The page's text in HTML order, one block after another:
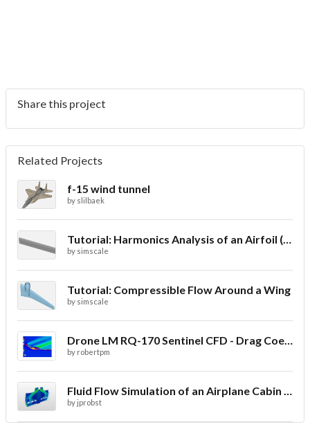
Share this project
Related Projects
f-15 wind tunnel
by slilbaek
Tutorial: Harmonics Analysis of an Airfoil (2/2)
by simscale
Tutorial: Compressible Flow Around a Wing
by simscale
Drone LM RQ-170 Sentinel CFD - Drag Coefficient
by robertpm
Fluid Flow Simulation of an Airplane Cabin Ventilation
by jprobst